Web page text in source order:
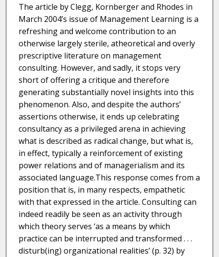
The article by Clegg, Kornberger and Rhodes in
March 2004’s issue of Management Learning is a
refreshing and welcome contribution to an
otherwise largely sterile, atheoretical and overly
prescriptive literature on management
consulting. However, and sadly, it stops very
short of offering a critique and therefore
generating substantially novel insights into this
phenomenon. Also, and despite the authors’
assertions otherwise, it ends up celebrating
consultancy as a privileged arena in achieving
what is described as radical change, but what is,
in effect, typically a reinforcement of existing
power relations and of managerialism and its
associated language.This response comes from a
position that is, in many respects, empathetic
with that expressed in the article. Consulting can
indeed readily be seen as an activity through
which theory serves ‘as a means by which
practice can be interrupted and transformed . . .
disturb(ing) organizational realities’ (p. 32) by